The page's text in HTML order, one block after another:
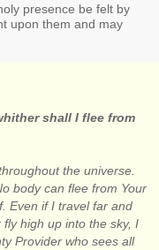
presence be felt by
upon them and may
shall I flee from
the universe.
body can flee from Your
Even if I travel far and
high up into the sky, I
Provider who sees all